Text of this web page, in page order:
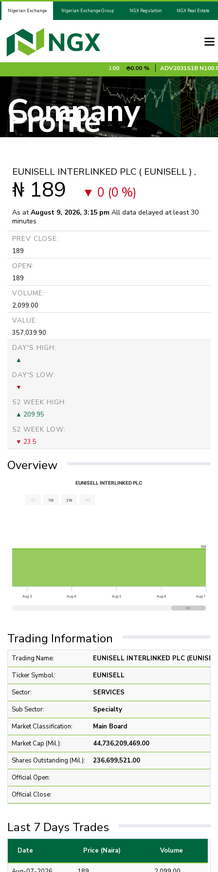
Nigerian Exchange Nigerian Exchange Group NGX Regulation NGX Real Estate
N100.00 0.00 % ADV2031S1BN100.00
Company
Profile
EUNISELL INTERLINKED PLC ( EUNISELL ) ,
₦ 189 0 (0 %)
As atAugust 9, 2026, 3:15 pm All data delayed at least 30
minutes
PREV CLOSE:
189
OPEN:
189
VOLUME:
2,099.00
VALUE:
357,039.90
DAY'S HIGH:
DAY'S LOW:
52 WEEK HIGH:
209.95
52 WEEK LOW:
23.5
Overview
EUNISELL INTERLINKED PLC
1D 1W 2W 1M
Aug 3 Aug 4 Aug 5 Aug 6 Aug 7
189
Trading Information
Trading Name:
EUNISELL INTERLINKED PLC
Ticker Symbol:
EUNISELL
Sector:
SERVICES
Sub Sector:
Specialty
Market Classification:
Main Board
Market Cap (Mil.):
44,736,209,469.00
Shares Outstanding (Mil.):
236,699,521.00
Official Open:
Official Close:
Last 7 Days Trades
Date Price (Naira) Volume